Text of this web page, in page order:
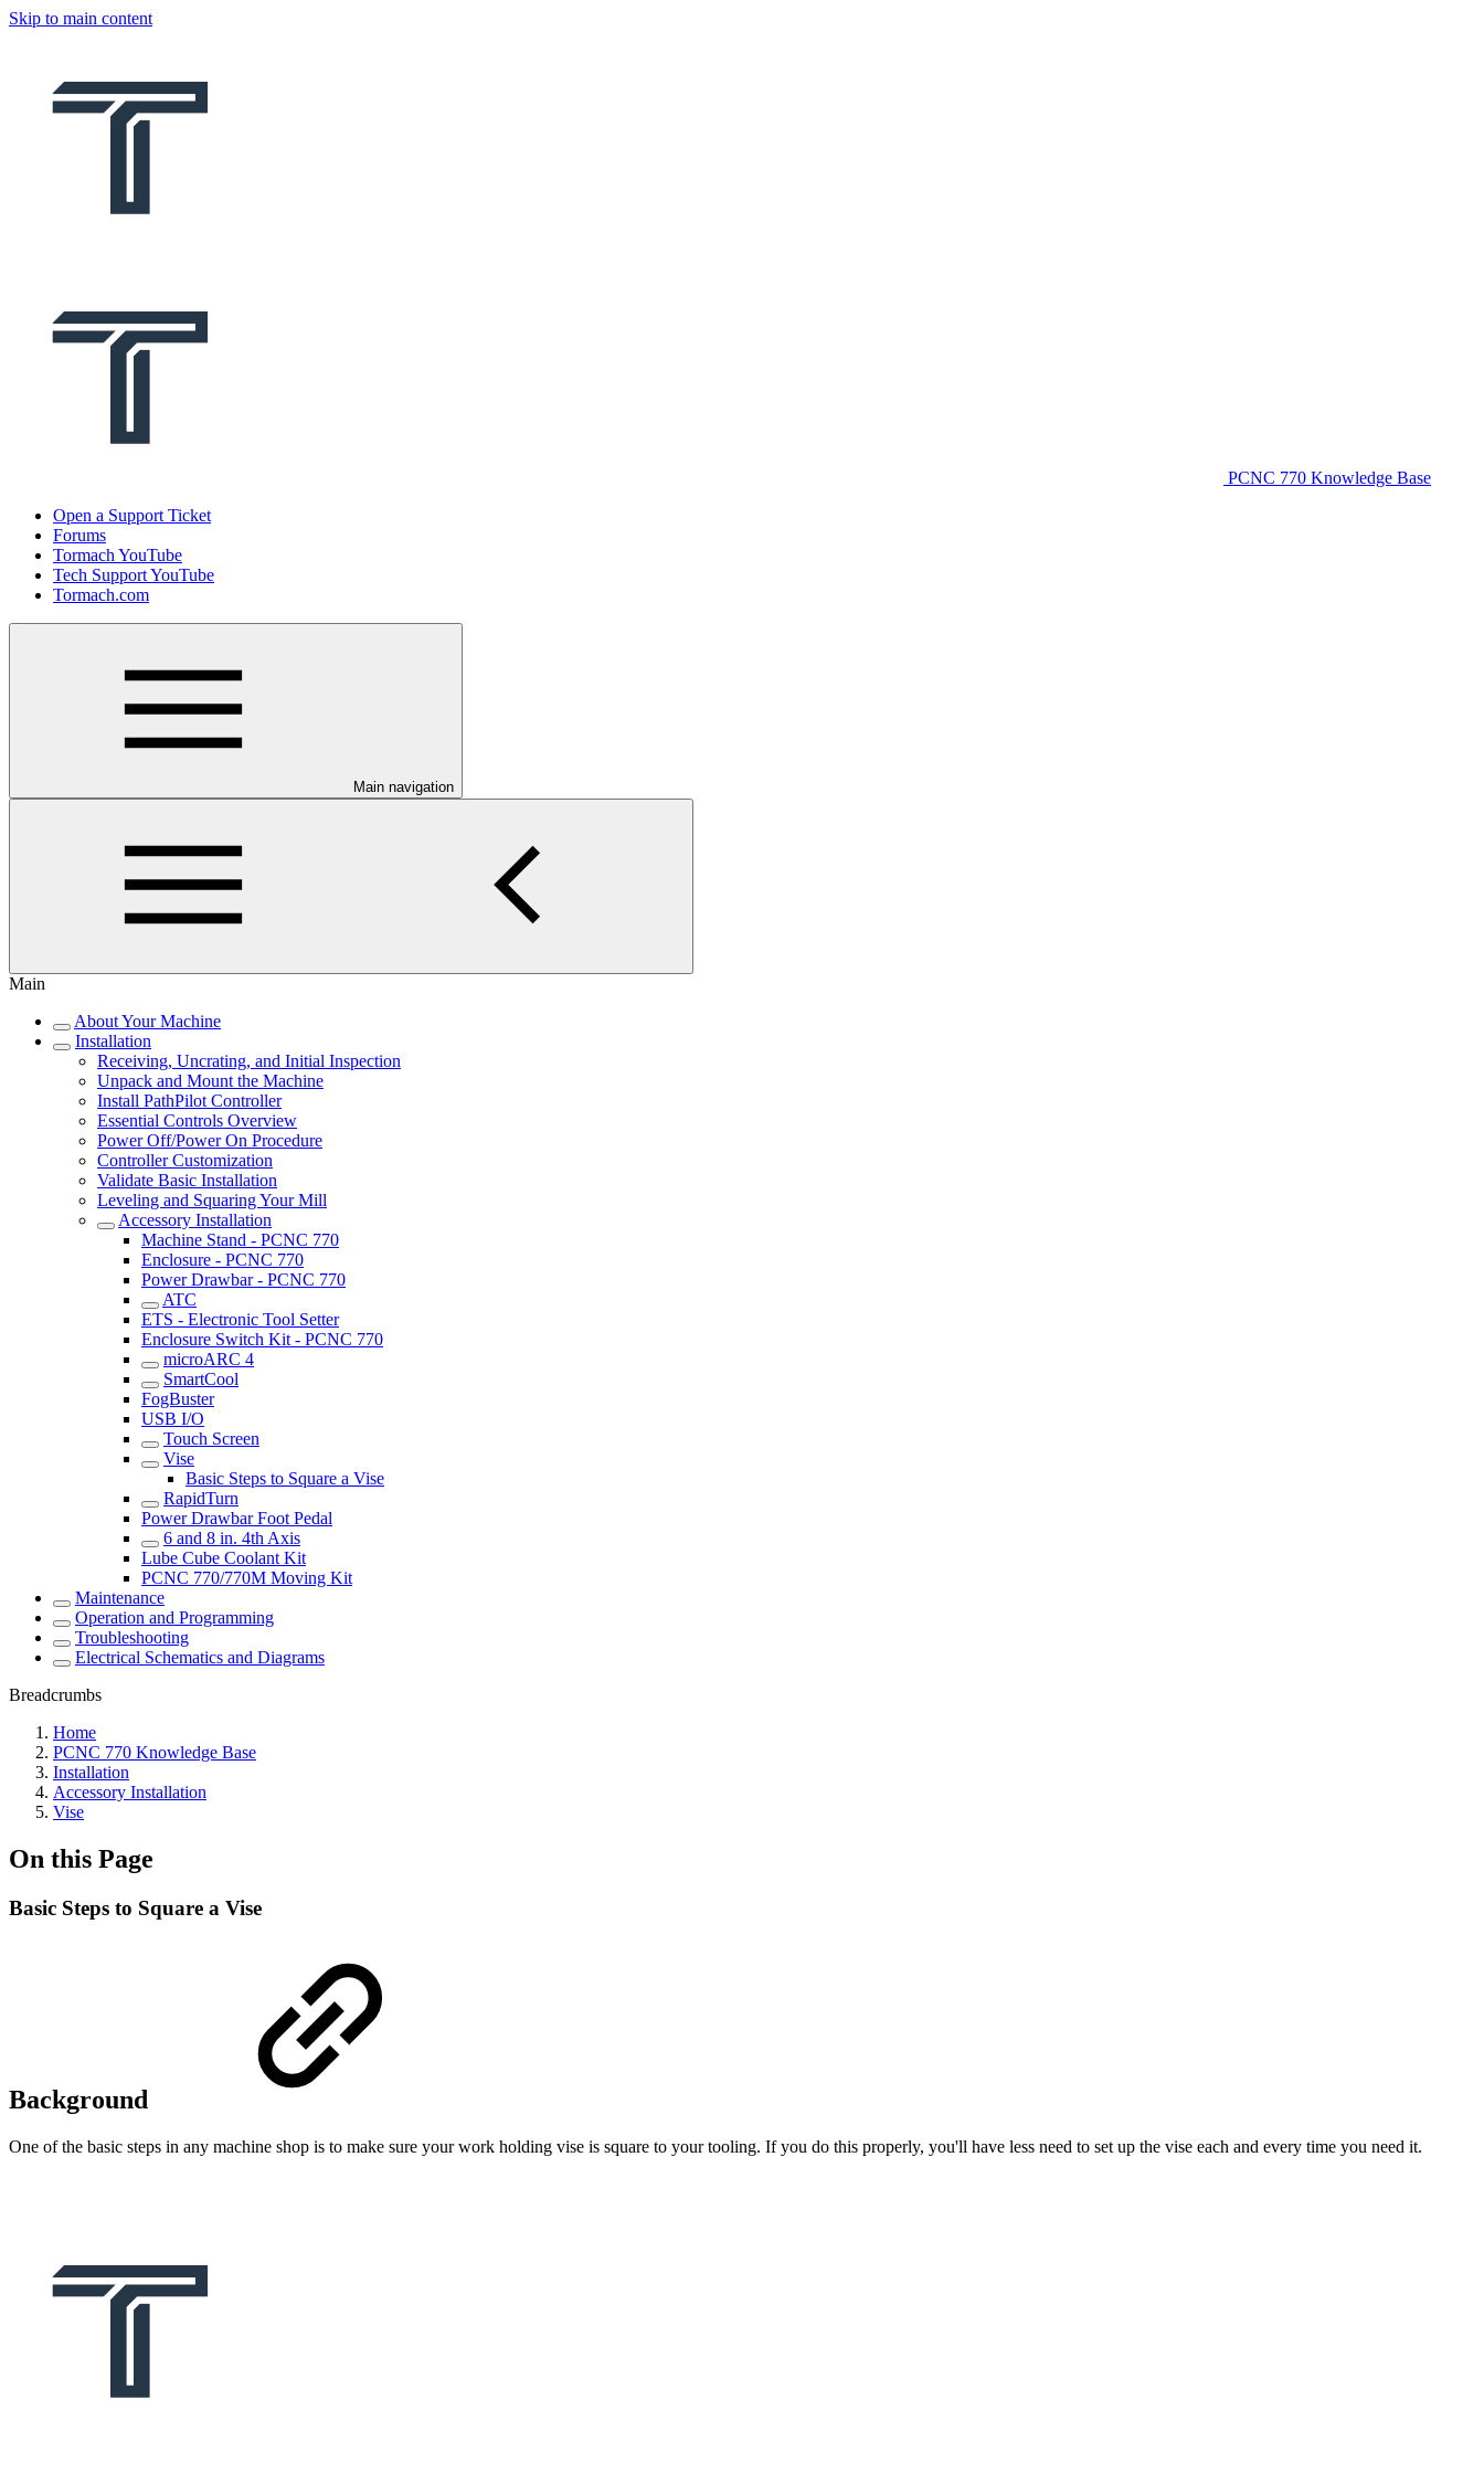
Skip to main content
PCNC 770 Knowledge Base
Open a Support Ticket
Forums
Tormach YouTube
Tech Support YouTube
Tormach.com
Main navigation
Main
About Your Machine
Installation
Receiving, Uncrating, and Initial Inspection
Unpack and Mount the Machine
Install PathPilot Controller
Essential Controls Overview
Power Off/Power On Procedure
Controller Customization
Validate Basic Installation
Leveling and Squaring Your Mill
Accessory Installation
Machine Stand - PCNC 770
Enclosure - PCNC 770
Power Drawbar - PCNC 770
ATC
ETS - Electronic Tool Setter
Enclosure Switch Kit - PCNC 770
microARC 4
SmartCool
FogBuster
USB I/O
Touch Screen
Vise
Basic Steps to Square a Vise
RapidTurn
Power Drawbar Foot Pedal
6 and 8 in. 4th Axis
Lube Cube Coolant Kit
PCNC 770/770M Moving Kit
Maintenance
Operation and Programming
Troubleshooting
Electrical Schematics and Diagrams
Breadcrumbs
Home
PCNC 770 Knowledge Base
Installation
Accessory Installation
Vise
On this Page
Basic Steps to Square a Vise
Background
One of the basic steps in any machine shop is to make sure your work holding vise is square to your tooling. If you do this properly, you'll have less need to set up the vise each and every time you need it.